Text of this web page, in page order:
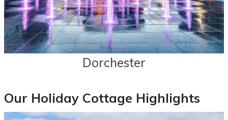
Dorchester
Our Holiday Cottage Highlights